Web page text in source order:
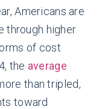
Americans are
through higher
of cost
the average
than tripled,
toward